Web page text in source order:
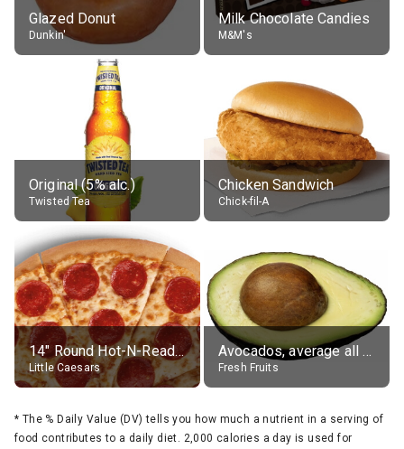
Glazed Donut
Dunkin'
Milk Chocolate Candies
M&M's
Original (5% alc.)
Twisted Tea
Chicken Sandwich
Chick-fil-A
14" Round Hot-N-Ready Pepperoni Pizza
Little Caesars
Avocados, average all varieties, raw
Fresh Fruits
* The % Daily Value (DV) tells you how much a nutrient in a serving of
food contributes to a daily diet. 2,000 calories a day is used for